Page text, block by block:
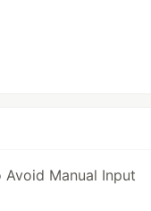
Manual Input